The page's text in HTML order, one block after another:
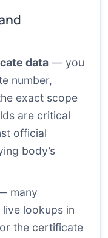
data — you
number,
exact scope
are critical
official
body’s
many
lookups in
the certificate